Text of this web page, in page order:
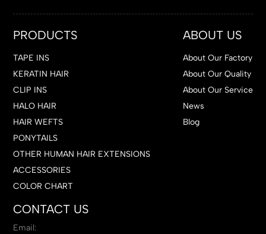
PRODUCTS
TAPE INS
KERATIN HAIR
CLIP INS
HALO HAIR
HAIR WEFTS
PONYTAILS
OTHER HUMAN HAIR EXTENSIONS
ACCESSORIES
COLOR CHART
ABOUT US
About Our Factory
About Our Quality
About Our Service
News
Blog
CONTACT US
Email: